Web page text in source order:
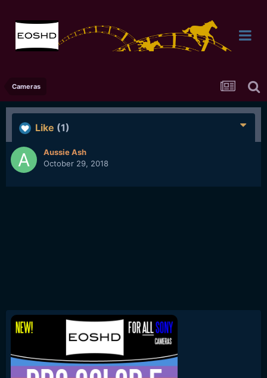
Cameras
Like (1)
Aussie Ash
October 29, 2018